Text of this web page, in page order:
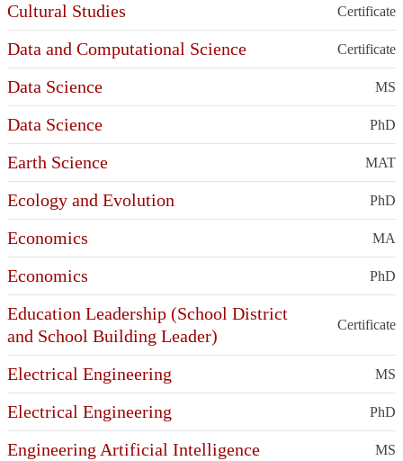
Cultural Studies Certificate
Data and Computational Science Certificate
Data Science MS
Data Science PhD
Earth Science MAT
Ecology and Evolution PhD
Economics MA
Economics PhD
Education Leadership (School District
and School Building Leader)
Certificate
Electrical Engineering MS
Electrical Engineering PhD
Engineering Artificial Intelligence MS